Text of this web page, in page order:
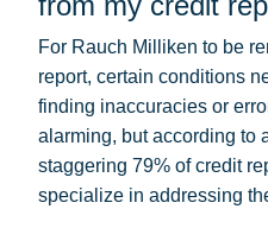
For Rauch Milliken to be
report, certain conditions
finding inaccuracies or
alarming, but according to
staggering 79% of credit
specialize in addressing